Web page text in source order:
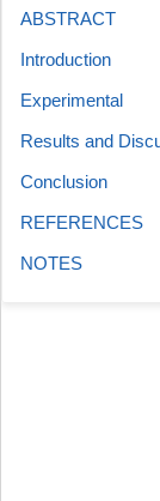
ABSTRACT
Introduction
Experimental
Results and
Conclusion
REFERENCES
NOTES